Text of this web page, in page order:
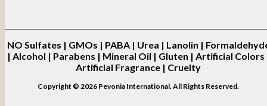
NO Sulfates | GMOs | PABA | Urea | Lanolin |
| Alcohol | Parabens | Mineral Oil | Gluten | Artificial Colors
Artificial Fragrance | Cruelty
Copyright © 2026 Pevonia International. All Rights Reserved.